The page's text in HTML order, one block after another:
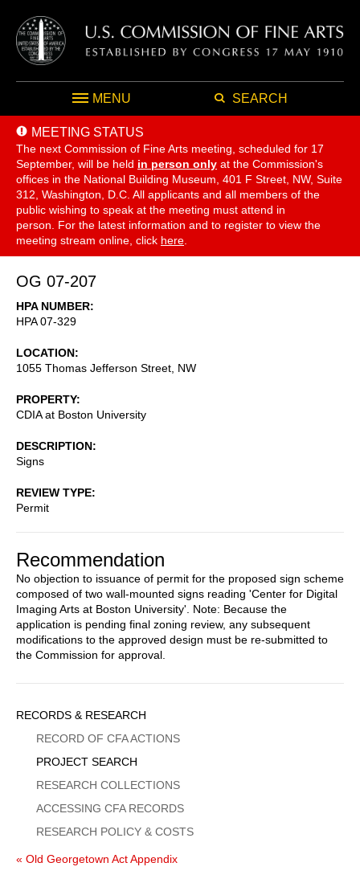
MENU SEARCH
MEETING STATUS
The next Commission of Fine Arts meeting, scheduled for 17
September, will be held in person only at the Commission's
offices in the National Building Museum, 401 F Street, NW, Suite
312, Washington, D.C. All applicants and all members of the
public wishing to speak at the meeting must attend in
person. For the latest information and to register to view the
meeting stream online, click here
OG 07-207
HPA NUMBER
HPA 07-329
LOCATION
1055 Thomas Jefferson Street, NW
PROPERTY
CDIA at Boston University
DESCRIPTION
Signs
REVIEW TYPE
Permit
Recommendation
No objection to issuance of permit for the proposed sign scheme
composed of two wall-mounted signs reading 'Center for Digital
Imaging Arts at Boston University'. Note: Because the
application is pending final zoning review, any subsequent
modifications to the approved design must be re-submitted to
the Commission for approval.
Sidebar
Menu
RECORDS & RESEARCH
RECORD OF CFA ACTIONS
PROJECT SEARCH
RESEARCH COLLECTIONS
ACCESSING CFA RECORDS
RESEARCH POLICY & COSTS
« Old Georgetown Act Appendix